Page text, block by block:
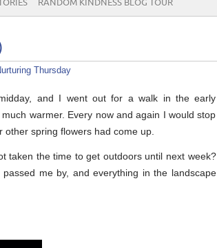
RANDOM KINDNESS BLOG TOUR
Thursday
and I went out for a walk in the early
warmer. Every now and again I would stop
spring flowers had come up.
taken the time to get outdoors until next week?
me by, and everything in the landscape